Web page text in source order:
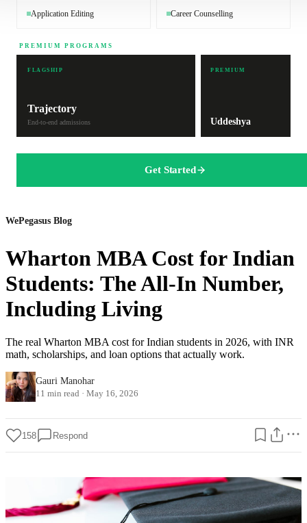
Application Editing Career Counselling
PREMIUM PROGRAMS
FLAGSHIP
Trajectory
End-to-end admissions
PREMIUM
Uddeshya
Get Started
WePegasus Blog
Wharton MBA Cost for Indian
Students: The All-In Number,
Including Living
The real Wharton MBA cost for Indian students in 2026, with INR
math, scholarships, and loan options that actually work.
Gauri Manohar
11 min read · May 16, 2026
158 Respond